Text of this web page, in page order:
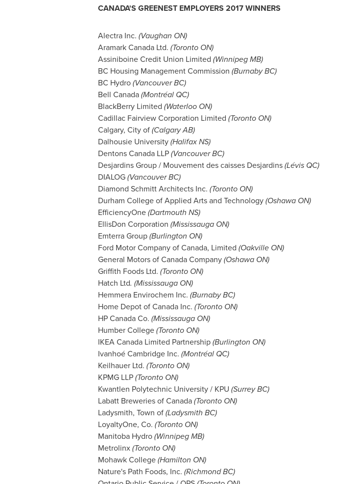
CANADA'S GREENEST EMPLOYERS 2017 WINNERS
Alectra Inc. (Vaughan ON)
Aramark Canada Ltd. (Toronto ON)
Assiniboine Credit Union Limited (Winnipeg MB)
BC Housing Management Commission (Burnaby BC)
BC Hydro(Vancouver BC)
Bell Canada(Montréal QC)
BlackBerry Limited (Waterloo ON)
Cadillac Fairview Corporation Limited (Toronto ON)
Calgary, City of(Calgary AB)
Dalhousie University(Halifax NS)
Dentons Canada LLP(Vancouver BC)
Desjardins Group / Mouvement des caisses Desjardins(Lévis QC)
DIALOG(Vancouver BC)
Diamond Schmitt Architects Inc. (Toronto ON)
Durham College of Applied Arts and Technology(Oshawa ON)
EfficiencyOne(Dartmouth NS)
EllisDon Corporation (Mississauga ON)
Emterra Group(Burlington ON)
Ford Motor Company of Canada, Limited (Oakville ON)
General Motors of Canada Company(Oshawa ON)
Griffith Foods Ltd. (Toronto ON)
Hatch Ltd. (Mississauga ON)
Hemmera Envirochem Inc. (Burnaby BC)
Home Depot of Canada Inc. (Toronto ON)
HP Canada Co. (Mississauga ON)
Humber College(Toronto ON)
IKEA Canada Limited Partnership(Burlington ON)
Ivanhoé Cambridge Inc. (Montréal QC)
Keilhauer Ltd. (Toronto ON)
KPMG LLP(Toronto ON)
Kwantlen Polytechnic University / KPU (Surrey BC)
Labatt Breweries of Canada(Toronto ON)
Ladysmith, Town of(Ladysmith BC)
LoyaltyOne, Co. (Toronto ON)
Manitoba Hydro(Winnipeg MB)
Metrolinx(Toronto ON)
Mohawk College(Hamilton ON)
Nature's Path Foods, Inc. (Richmond BC)